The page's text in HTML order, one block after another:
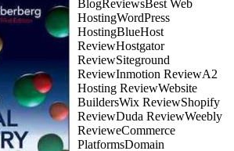
BlogReviewsBest Web
HostingWordPress
HostingBlueHost
ReviewHostgator
ReviewSiteground
ReviewInmotion ReviewA2
Hosting ReviewWebsite
BuildersWix ReviewShopify
ReviewDuda ReviewWeebly
RevieweCommerce
PlatformsDomain